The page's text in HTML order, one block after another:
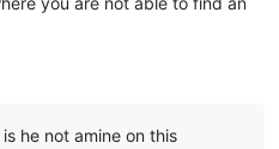
he not amine on this